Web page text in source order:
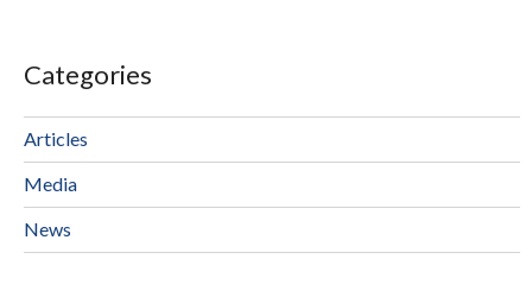
Categories
Articles
Media
News